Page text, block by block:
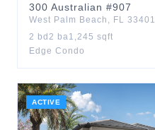
300 Australian #907
West Palm Beach , FL 33401
2 bd 2 ba1,245 sqft
Edge Condo
ACTIVE